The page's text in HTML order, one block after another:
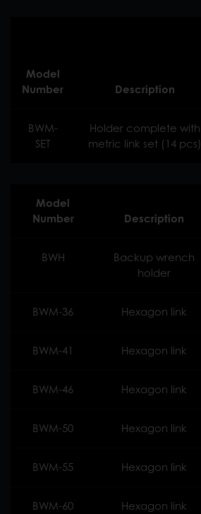
Model
Number
Description
BWM-
SET
Holder complete with
metric link set (14 pcs)
Model
Number
Description
BWH
Backup wrench
holder
BWM-36 Hexagon link
BWM-41 Hexagon link
BWM-46 Hexagon link
BWM-50 Hexagon link
BWM-55 Hexagon link
BWM-60 Hexagon link